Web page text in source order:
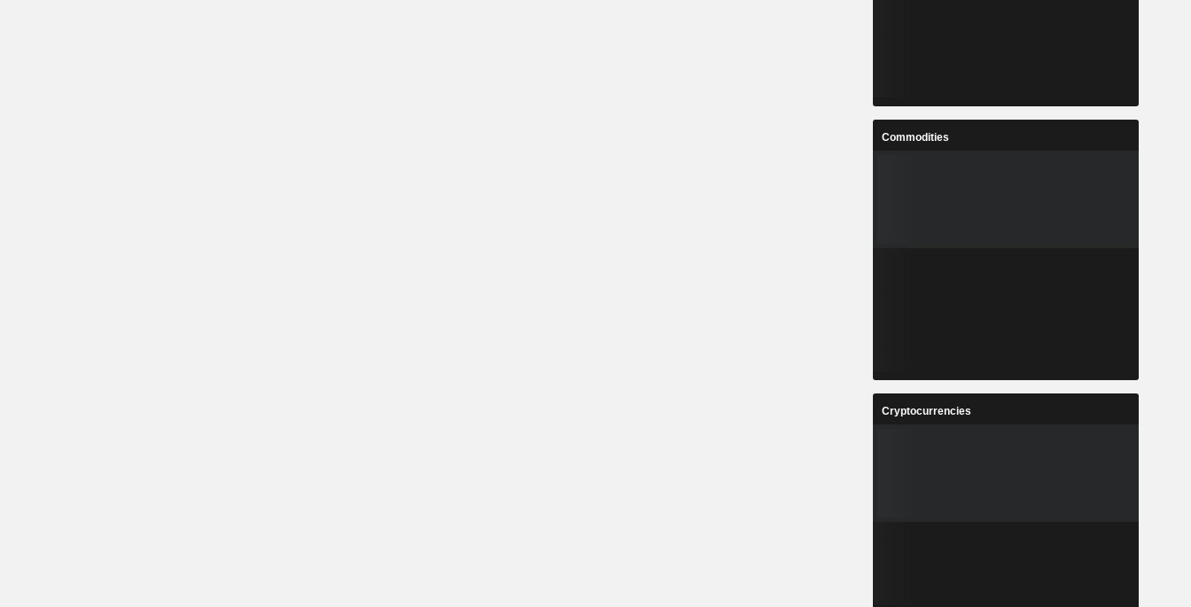
Commodities
Cryptocurrencies